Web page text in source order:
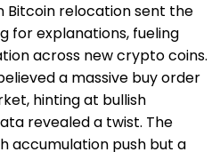
Bitcoin relocation sent the
for explanations, fueling
across new crypto coins.
a massive buy order
hinting at bullish
revealed a twist. The
accumulation push but a